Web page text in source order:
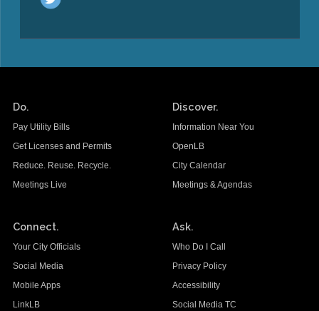
Do.
Pay Utility Bills
Get Licenses and Permits
Reduce. Reuse. Recycle.
Meetings Live
Discover.
Information Near You
OpenLB
City Calendar
Meetings & Agendas
Connect.
Your City Officials
Social Media
Mobile Apps
LinkLB
Ask.
Who Do I Call
Privacy Policy
Accessibility
Social Media TC